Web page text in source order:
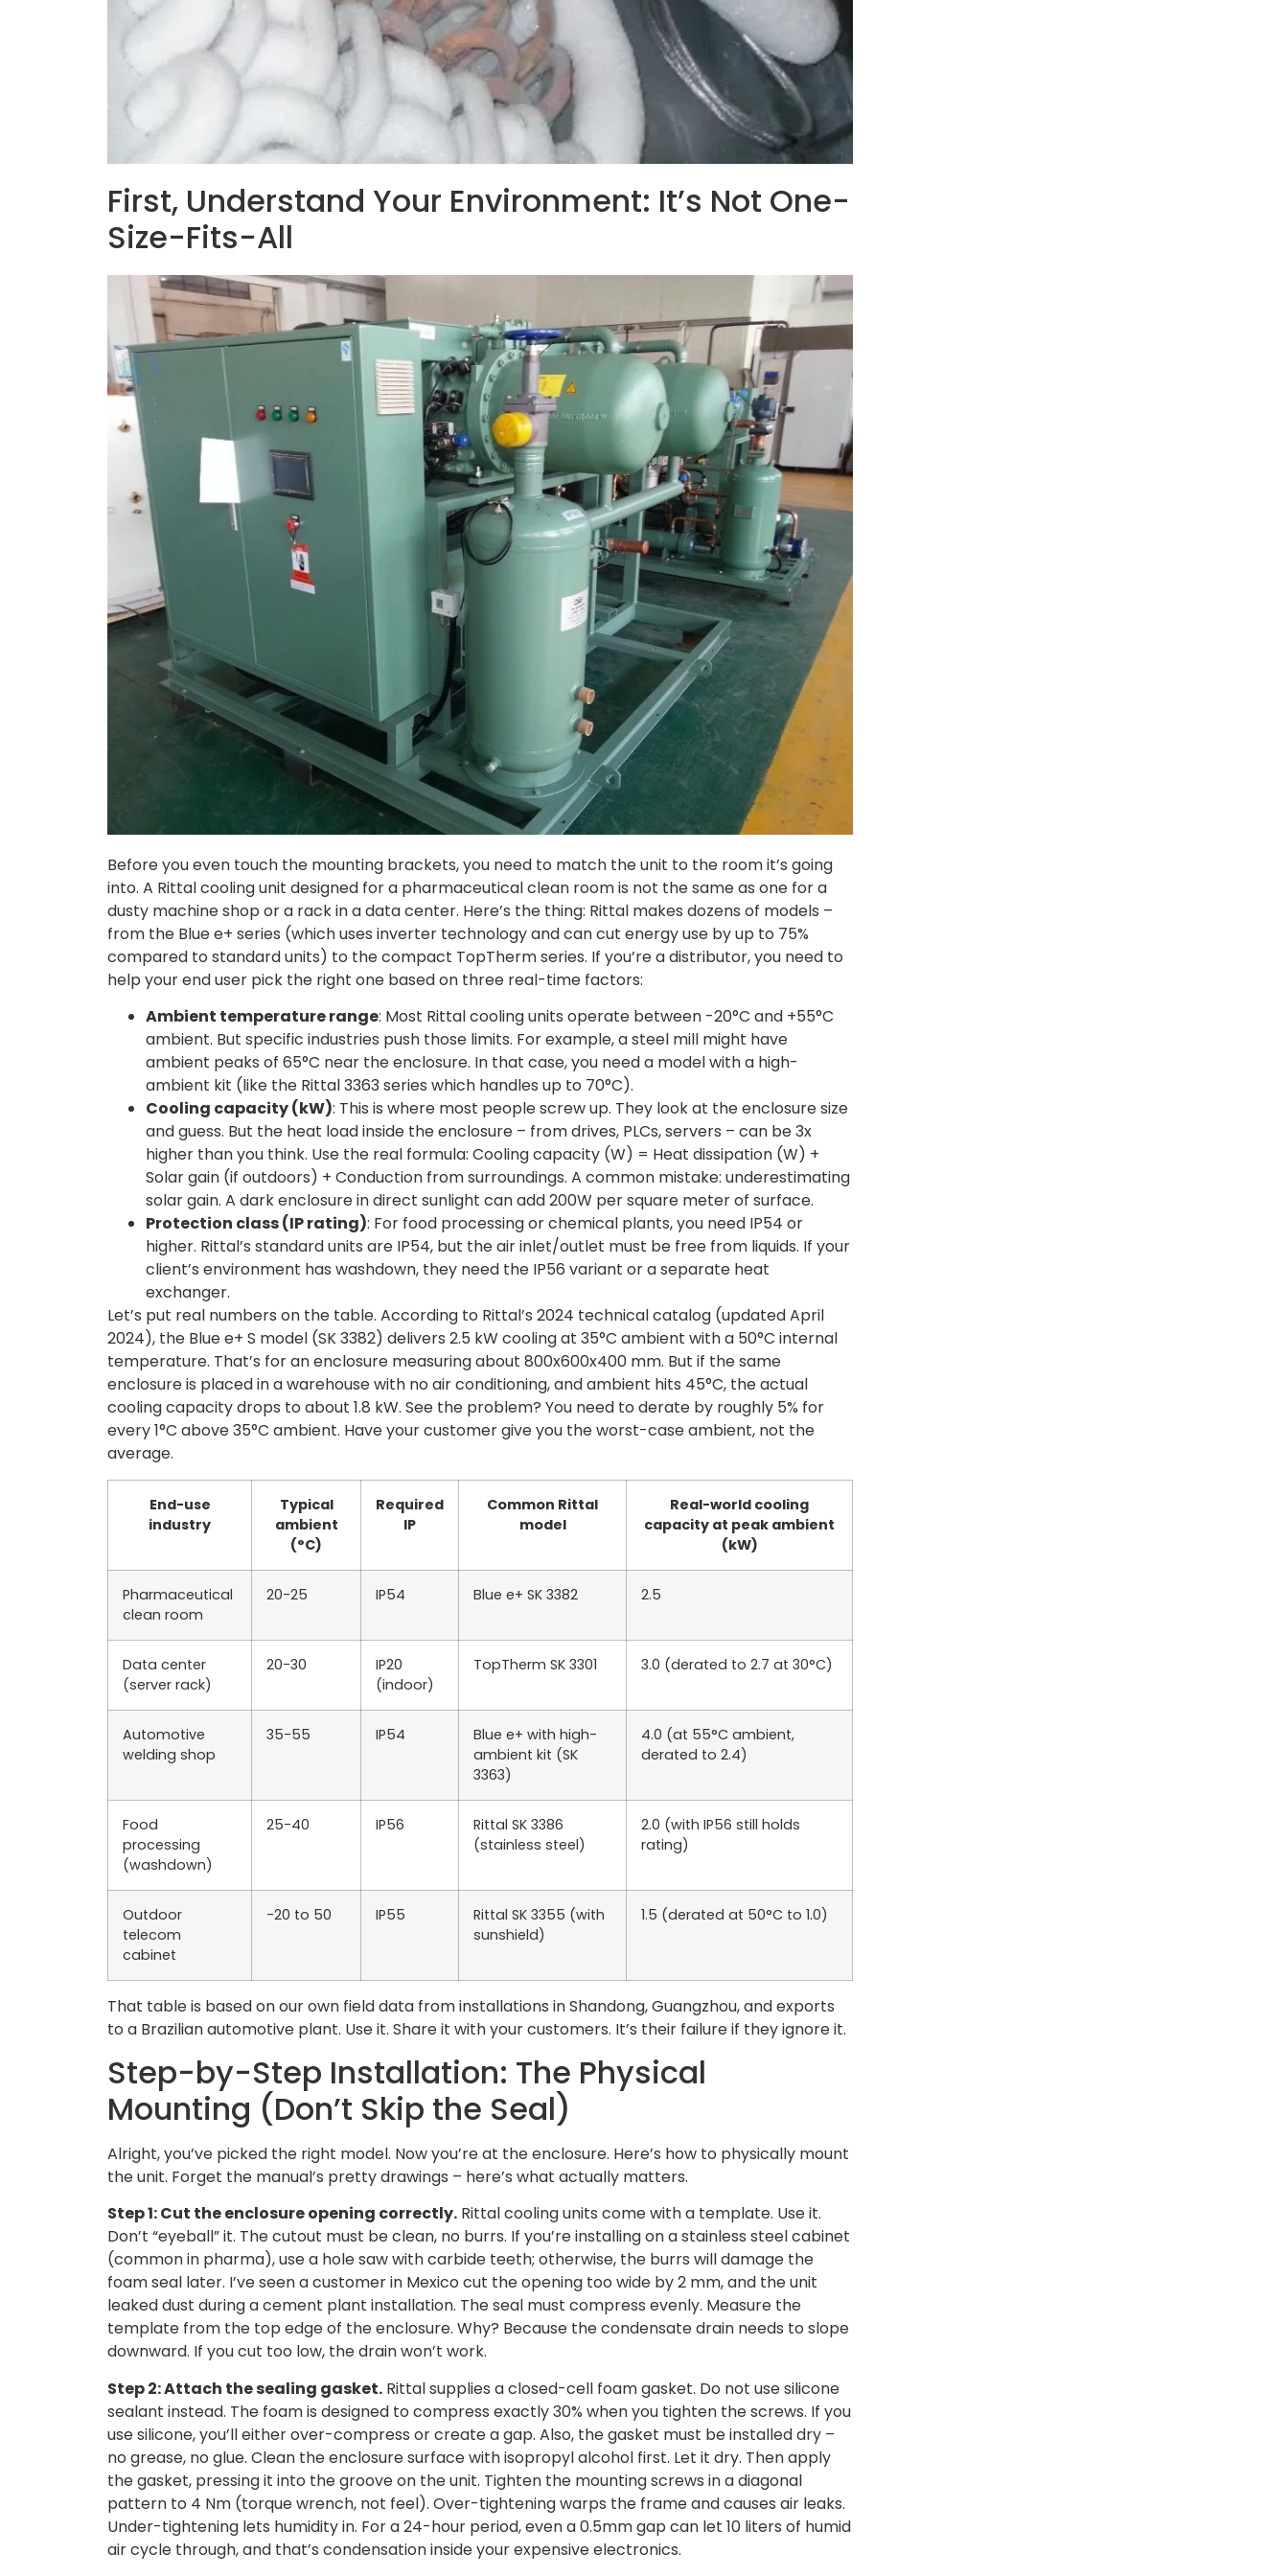
First, Understand Your Environment: It’s Not One-
Size-Fits-All
Before you even touch the mounting brackets, you need to match the unit to the room it’s going
into. A Rittal cooling unit designed for a pharmaceutical clean room is not the same as one for a
dusty machine shop or a rack in a data center. Here’s the thing: Rittal makes dozens of models –
from the Blue e+ series (which uses inverter technology and can cut energy use by up to 75%
compared to standard units) to the compact TopTherm series. If you’re a distributor, you need to
help your end user pick the right one based on three real-time factors:
Ambient temperature range: Most Rittal cooling units operate between -20°C and +55°C
ambient. But specific industries push those limits. For example, a steel mill might have
ambient peaks of 65°C near the enclosure. In that case, you need a model with a high-
ambient kit (like the Rittal 3363 series which handles up to 70°C).
Cooling capacity (kW): This is where most people screw up. They look at the enclosure size
and guess. But the heat load inside the enclosure – from drives, PLCs, servers – can be 3x
higher than you think. Use the real formula: Cooling capacity (W) = Heat dissipation (W) +
Solar gain (if outdoors) + Conduction from surroundings. A common mistake: underestimating
solar gain. A dark enclosure in direct sunlight can add 200W per square meter of surface.
Protection class (IP rating): For food processing or chemical plants, you need IP54 or
higher. Rittal’s standard units are IP54, but the air inlet/outlet must be free from liquids. If your
client’s environment has washdown, they need the IP56 variant or a separate heat
exchanger.
Let’s put real numbers on the table. According to Rittal’s 2024 technical catalog (updated April
2024), the Blue e+ S model (SK 3382) delivers 2.5 kW cooling at 35°C ambient with a 50°C internal
temperature. That’s for an enclosure measuring about 800x600x400 mm. But if the same
enclosure is placed in a warehouse with no air conditioning, and ambient hits 45°C, the actual
cooling capacity drops to about 1.8 kW. See the problem? You need to derate by roughly 5% for
every 1°C above 35°C ambient. Have your customer give you the worst-case ambient, not the
average.
End-use
industry
Typical
ambient
(°C)
Required
IP
Common Rittal
model
Real-world cooling
capacity at peak ambient
(kW)
Pharmaceutical
clean room
20-25 IP54 Blue e+ SK 3382 2.5
Data center
(server rack)
20-30
IP20
(indoor)
TopTherm SK 3301 3.0 (derated to 2.7 at 30°C)
Automotive
welding shop
35-55 IP54
Blue e+ with high-
ambient kit (SK
3363)
4.0 (at 55°C ambient,
derated to 2.4)
Food
processing
(washdown)
25-40 IP56
Rittal SK 3386
(stainless steel)
2.0 (with IP56 still holds
rating)
Outdoor
telecom
cabinet
-20 to 50 IP55
Rittal SK 3355 (with
sunshield)
1.5 (derated at 50°C to 1.0)
That table is based on our own field data from installations in Shandong, Guangzhou, and exports
to a Brazilian automotive plant. Use it. Share it with your customers. It’s their failure if they ignore it.
Step-by-Step Installation: The Physical
Mounting (Don’t Skip the Seal)
Alright, you’ve picked the right model. Now you’re at the enclosure. Here’s how to physically mount
the unit. Forget the manual’s pretty drawings – here’s what actually matters.
Step 1: Cut the enclosure opening correctly. Rittal cooling units come with a template. Use it.
Don’t “eyeball” it. The cutout must be clean, no burrs. If you’re installing on a stainless steel cabinet
(common in pharma), use a hole saw with carbide teeth; otherwise, the burrs will damage the
foam seal later. I’ve seen a customer in Mexico cut the opening too wide by 2 mm, and the unit
leaked dust during a cement plant installation. The seal must compress evenly. Measure the
template from the top edge of the enclosure. Why? Because the condensate drain needs to slope
downward. If you cut too low, the drain won’t work.
Step 2: Attach the sealing gasket. Rittal supplies a closed-cell foam gasket. Do not use silicone
sealant instead. The foam is designed to compress exactly 30% when you tighten the screws. If you
use silicone, you’ll either over-compress or create a gap. Also, the gasket must be installed dry –
no grease, no glue. Clean the enclosure surface with isopropyl alcohol first. Let it dry. Then apply
the gasket, pressing it into the groove on the unit. Tighten the mounting screws in a diagonal
pattern to 4 Nm (torque wrench, not feel). Over-tightening warps the frame and causes air leaks.
Under-tightening lets humidity in. For a 24-hour period, even a 0.5mm gap can let 10 liters of humid
air cycle through, and that’s condensation inside your expensive electronics.